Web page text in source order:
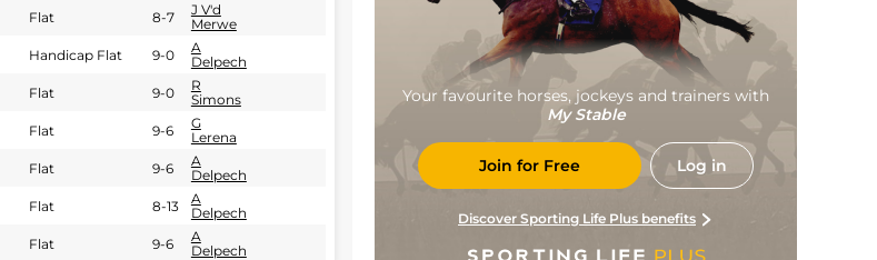
Flat 8-7
J V'd
Merwe
Handicap Flat 9-0
A
Delpech
Flat 9-0
R
Simons
Flat 9-6
G
Lerena
Flat 9-6
A
Delpech
Flat 8-13
A
Delpech
Flat 9-6
A
Delpech
Your favourite horses, jockeys and trainers with
My Stable
Join for Free Log in
Discover Sporting Life Plus benefits